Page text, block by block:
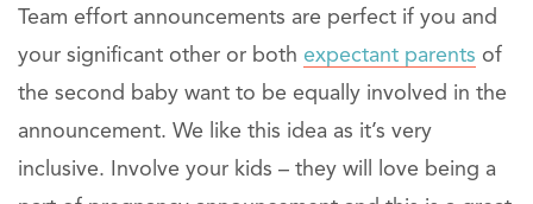
Team effort announcements are perfect if you and
your significant other or both expectant parents of
the second baby want to be equally involved in the
announcement. We like this idea as it’s very
inclusive. Involve your kids – they will love being a